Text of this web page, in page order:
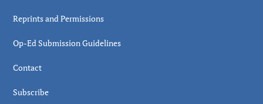
Reprints and Permissions
Op-Ed Submission Guidelines
Contact
Subscribe